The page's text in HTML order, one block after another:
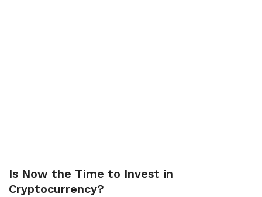
Is Now the Time to Invest in
Cryptocurrency?